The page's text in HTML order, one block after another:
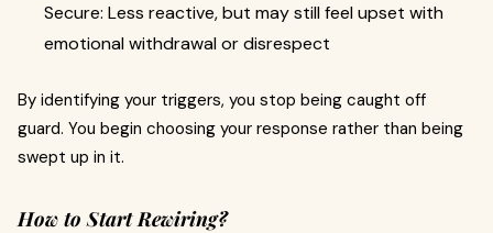
Secure: Less reactive, but may still feel upset with
emotional withdrawal or disrespect
By identifying your triggers, you stop being caught off
guard. You begin choosing your response rather than being
swept up in it.
How to Start Rewiring?